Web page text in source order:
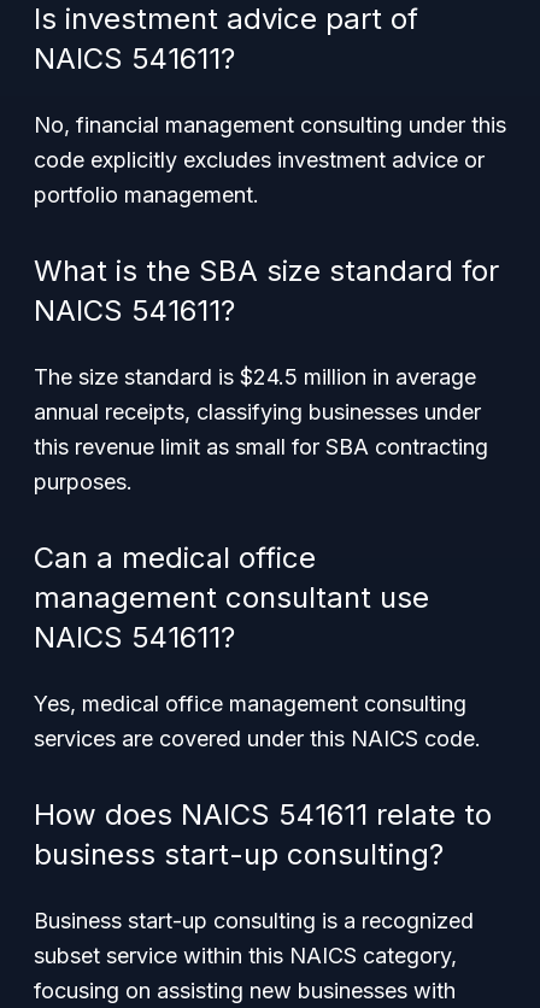
Is investment advice part of
NAICS 541611?
No, financial management consulting under this
code explicitly excludes investment advice or
portfolio management.
What is the SBA size standard for
NAICS 541611?
The size standard is $24.5 million in average
annual receipts, classifying businesses under
this revenue limit as small for SBA contracting
purposes.
Can a medical office
management consultant use
NAICS 541611?
Yes, medical office management consulting
services are covered under this NAICS code.
How does NAICS 541611 relate to
business start-up consulting?
Business start-up consulting is a recognized
subset service within this NAICS category,
focusing on assisting new businesses with